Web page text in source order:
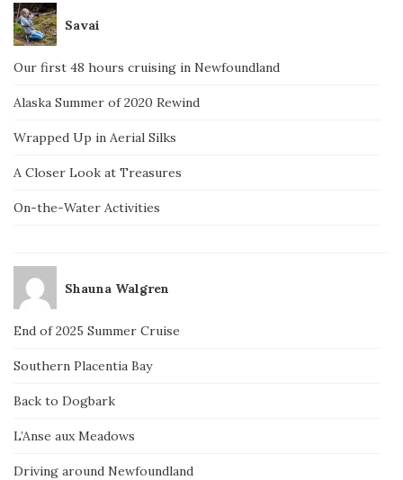
Savai
Our first 48 hours cruising in Newfoundland
Alaska Summer of 2020 Rewind
Wrapped Up in Aerial Silks
A Closer Look at Treasures
On-the-Water Activities
Shauna Walgren
End of 2025 Summer Cruise
Southern Placentia Bay
Back to Dogbark
L’Anse aux Meadows
Driving around Newfoundland